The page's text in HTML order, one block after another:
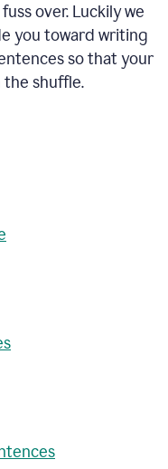
over. Luckily we
you toward writing
so that your
shuffle.